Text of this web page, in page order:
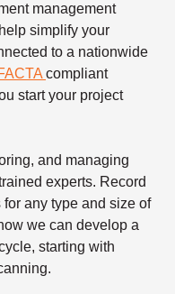
management
simplify your
to a nationwide
compliant
start your project
and managing
experts. Record
any type and size of
we can develop a
starting with